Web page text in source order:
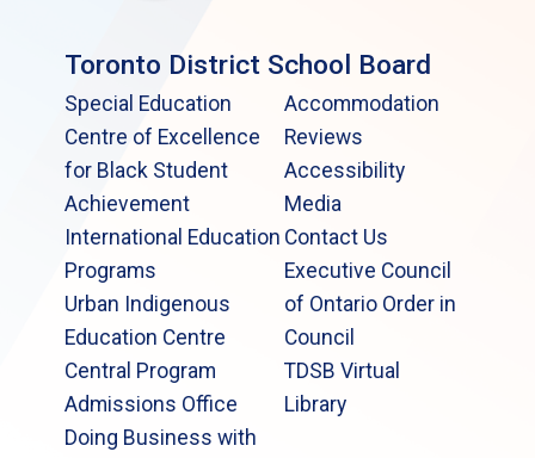
Toronto District School Board
Special Education
Centre of Excellence
for Black Student
Achievement
International Education
Programs
Urban Indigenous
Education Centre
Central Program
Admissions Office
Doing Business with
Accommodation
Reviews
Accessibility
Media
Contact Us
Executive Council
of Ontario Order in
Council
TDSB Virtual
Library